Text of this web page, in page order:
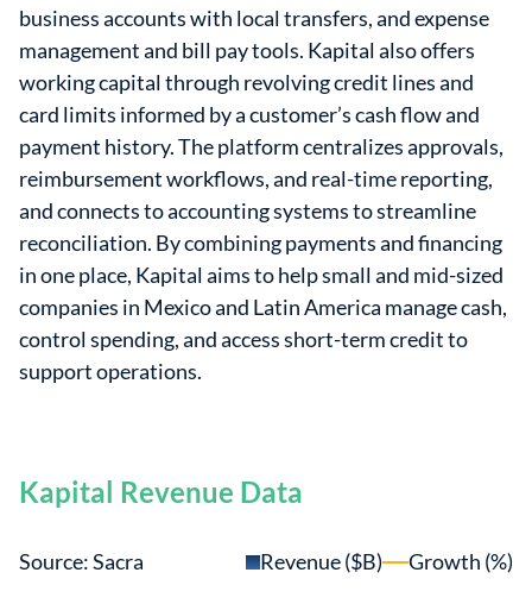
business accounts with local transfers, and expense
management and bill pay tools. Kapital also offers
working capital through revolving credit lines and
card limits informed by a customer’s cash flow and
payment history. The platform centralizes approvals,
reimbursement workflows, and real-time reporting,
and connects to accounting systems to streamline
reconciliation. By combining payments and financing
in one place, Kapital aims to help small and mid-sized
companies in Mexico and Latin America manage cash,
control spending, and access short-term credit to
support operations.
Kapital Revenue Data
Source: Sacra Revenue ($B) Growth (%)